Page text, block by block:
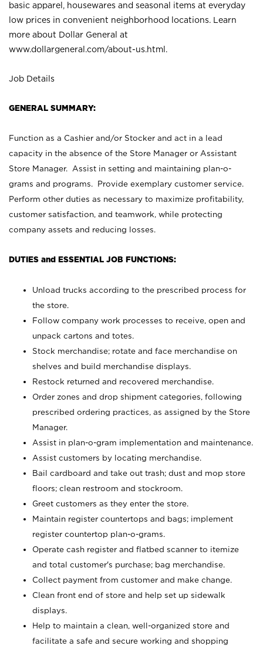
basic apparel, housewares and seasonal items at everyday
low prices in convenient neighborhood locations. Learn
more about Dollar General at
www.dollargeneral.com/about-us.html .
Job Details
GENERAL SUMMARY:
Function as a Cashier and/or Stocker and act in a lead
capacity in the absence of the Store Manager or Assistant
Store Manager. Assist in setting and maintaining plan-o-
grams and programs. Provide exemplary customer service.
Perform other duties as necessary to maximize profitability,
customer satisfaction, and teamwork, while protecting
company assets and reducing losses.
DUTIES and ESSENTIAL JOB FUNCTIONS:
Unload trucks according to the prescribed process for
the store.
Follow company work processes to receive, open and
unpack cartons and totes.
Stock merchandise; rotate and face merchandise on
shelves and build merchandise displays.
Restock returned and recovered merchandise.
Order zones and drop shipment categories, following
prescribed ordering practices, as assigned by the Store
Manager.
Assist in plan-o-gram implementation and maintenance.
Assist customers by locating merchandise.
Bail cardboard and take out trash; dust and mop store
floors; clean restroom and stockroom.
Greet customers as they enter the store.
Maintain register countertops and bags; implement
register countertop plan-o-grams.
Operate cash register and flatbed scanner to itemize
and total customer's purchase; bag merchandise.
Collect payment from customer and make change.
Clean front end of store and help set up sidewalk
displays.
Help to maintain a clean, well-organized store and
facilitate a safe and secure working and shopping